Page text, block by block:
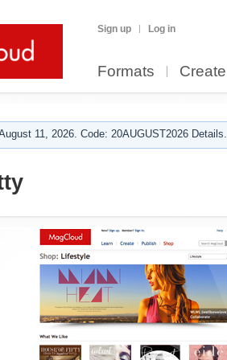
Sign up Log in
Formats Create
11, 2026. Code: 20AUGUST2026 Details.